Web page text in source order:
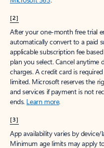
[2]
After your one-month free trial
automatically convert to a paid
applicable subscription fee
plan you select. Cancel
charges. A credit card is
limited. Microsoft reserves the
and services if payment is not
ends. Learn more.
[3]
App availability varies by
Minimum age limits may apply